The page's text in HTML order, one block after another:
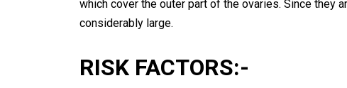
which cover the outer part of the ovaries. Since they
considerably large.
RISK FACTORS:-